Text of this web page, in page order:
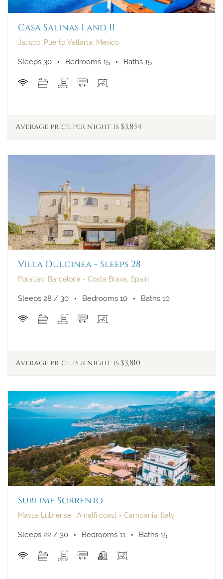
Casa Salinas I and II
Jalisco, Puerto Vallarta, Mexico
Sleeps 30 Bedrooms 15 Baths 15
Average price per night is $3,834
Villa Dulcinea - Sleeps 28
Forallac, Barcelona - Costa Brava, Spain
Sleeps 28 / 30 Bedrooms 10 Baths 10
Average price per night is $3,810
Sublime Sorrento
Massa Lubrense , Amalfi coast - Campania, Italy
Sleeps 22 / 30 Bedrooms 11 Baths 15